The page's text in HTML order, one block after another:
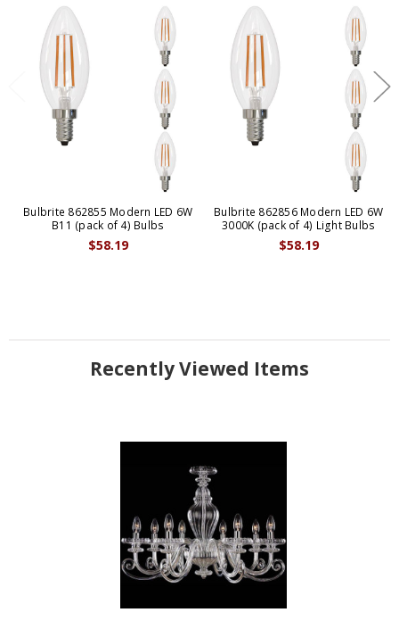
Bulbrite 862855 Modern LED 6W
B11 (pack of 4) Bulbs
$58.19
Bulbrite 862856 Modern LED 6W
3000K (pack of 4) Light Bulbs
$58.19
Recently Viewed Items